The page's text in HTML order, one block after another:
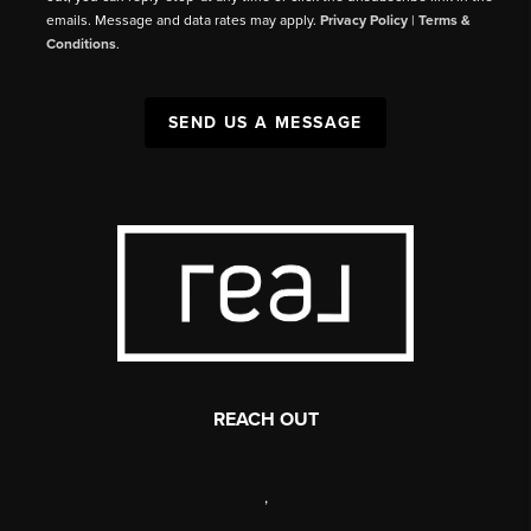
emails. Message and data rates may apply.Privacy Policy |Terms &
Conditions.
SEND US A MESSAGE
REACH OUT
,